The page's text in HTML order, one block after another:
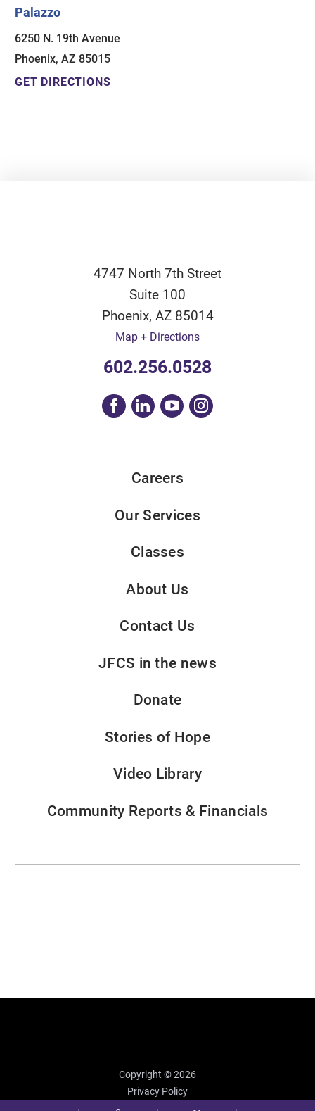
Palazzo
6250 N. 19th Avenue
Phoenix, AZ 85015
GET DIRECTIONS
4747 North 7th Street
Suite 100
Phoenix, AZ 85014
Map + Directions
602.256.0528
Careers
Our Services
Classes
About Us
Contact Us
JFCS in the news
Donate
Stories of Hope
Video Library
Community Reports & Financials
Copyright © 2026
Privacy Policy
Site Map